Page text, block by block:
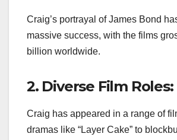
Craig’s portrayal of James Bond
massive success, with the films
billion worldwide.
2. Diverse Film Roles:
Craig has appeared in a range of
dramas like “Layer Cake” to